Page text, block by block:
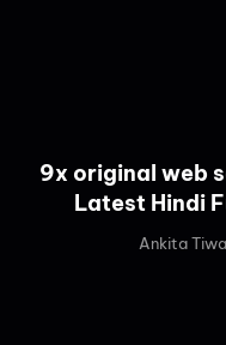
9x original web
Latest Hindi
Ankita